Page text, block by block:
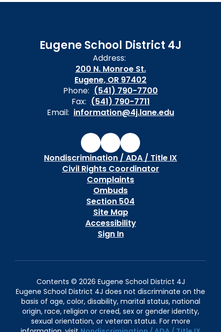
Eugene School District 4J
Address:
200 N. Monroe St.
Eugene, OR 97402
Phone: (541) 790-7700
Fax: (541) 790-7711
Email: information@4j.lane.edu
Nondiscrimination / ADA / Title IX
Civil Rights Coordinator
Complaints
Ombuds
Section 504
Site Map
Accessibility
Sign In
Contents © 2026 Eugene School District 4J
Eugene School District 4J does not discriminate on the
basis of age, color, disability, marital status, national
origin, race, religion or creed, sex or gender identity,
sexual orientation, or veteran status. For more